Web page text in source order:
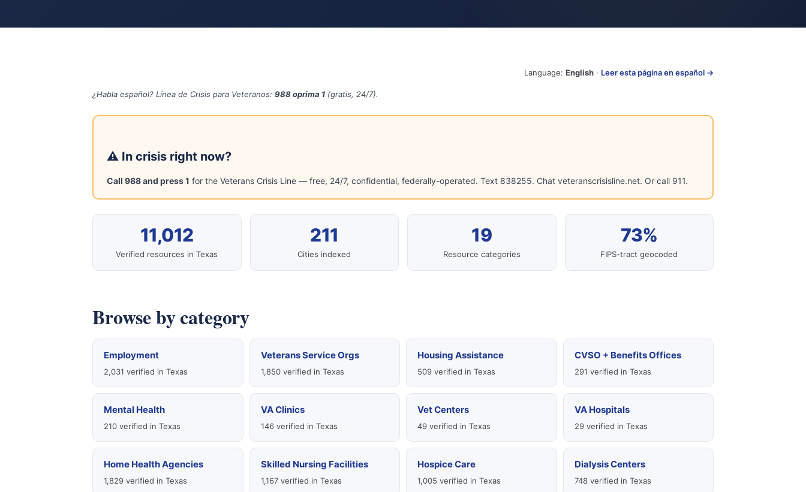
Language: English · Leer esta página en español →
¿Habla español? Línea de Crisis para Veteranos: 988 oprima 1 (gratis, 24/7).
⚠ In crisis right now?
Call 988 and press 1 for the Veterans Crisis Line — free, 24/7, confidential, federally-operated. Text 838255. Chat veteranscrisisline.net. Or call 911.
11,012
Verified resources in Texas
211
Cities indexed
19
Resource categories
73%
FIPS-tract geocoded
Browse by category
Employment
2,031 verified in Texas
Veterans Service Orgs
1,850 verified in Texas
Housing Assistance
509 verified in Texas
CVSO + Benefits Offices
291 verified in Texas
Mental Health
210 verified in Texas
VA Clinics
146 verified in Texas
Vet Centers
49 verified in Texas
VA Hospitals
29 verified in Texas
Home Health Agencies
1,829 verified in Texas
Skilled Nursing Facilities
1,167 verified in Texas
Hospice Care
1,005 verified in Texas
Dialysis Centers
748 verified in Texas